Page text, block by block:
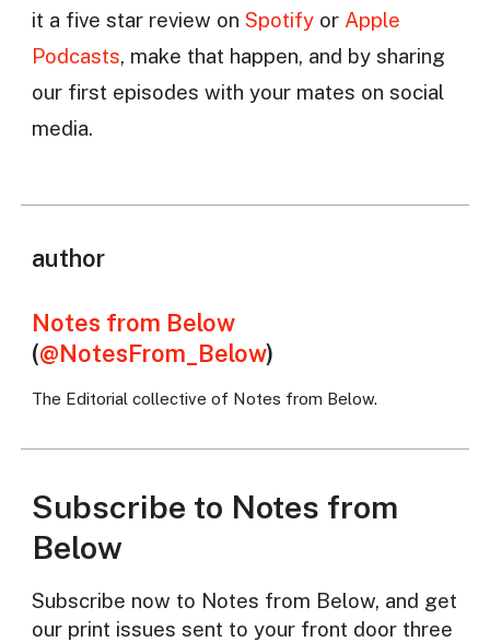
it a five star review on Spotifyor Apple
Podcasts, make that happen, and by sharing
our first episodes with your mates on social
media.
author
Notes from Below
(@NotesFrom_Below)
The Editorial collective of Notes from Below.
Subscribe to Notes from
Below
Subscribe now to Notes from Below, and get
our print issues sent to your front door three